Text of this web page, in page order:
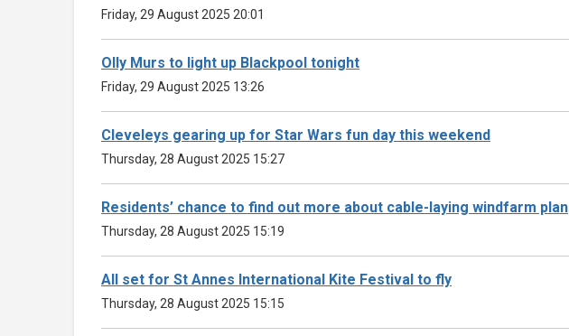
Friday, 29 August 2025 20:01
Olly Murs to light up Blackpool tonight
Friday, 29 August 2025 13:26
Cleveleys gearing up for Star Wars fun day this weekend
Thursday, 28 August 2025 15:27
Residents’ chance to find out more about cable-laying windfarm plan
Thursday, 28 August 2025 15:19
All set for St Annes International Kite Festival to fly
Thursday, 28 August 2025 15:15